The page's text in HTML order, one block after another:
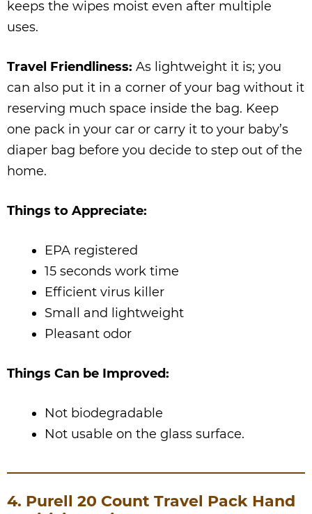
keeps the wipes moist even after multiple
uses.
Travel Friendliness: As lightweight it is; you
can also put it in a corner of your bag without it
reserving much space inside the bag. Keep
one pack in your car or carry it to your baby’s
diaper bag before you decide to step out of the
home.
Things to Appreciate:
EPA registered
15 seconds work time
Efficient virus killer
Small and lightweight
Pleasant odor
Things Can be Improved:
Not biodegradable
Not usable on the glass surface.
4. Purell 20 Count Travel Pack Hand